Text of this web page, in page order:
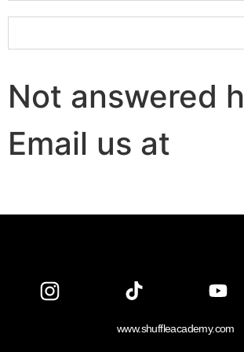
Not answered
Email us at
www.shuffleacademy.com